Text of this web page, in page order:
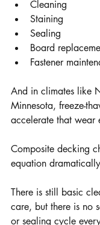
Cleaning
Staining
Sealing
Board
Fastener
And in climates like
Minnesota, freeze-
accelerate that wear
Composite decking
equation
There is still basic
care, but there is no
or sealing cycle